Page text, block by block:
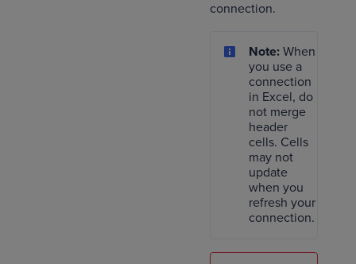
connection.
Note: When
you use a
connection
in Excel, do
not merge
header
cells. Cells
may not
update
when you
refresh your
connection.